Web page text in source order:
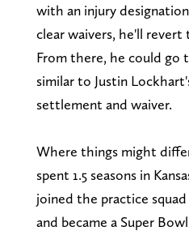
with an injury
clear waivers, he'll revert
From there, he could go
similar to Justin
settlement and waiver.
Where things might
spent 1.5 seasons in
joined the practice
and became a Super